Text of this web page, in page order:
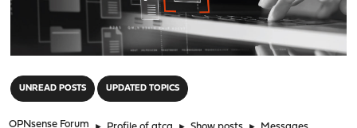
UNREAD POSTS UPDATED TOPICS
OPNsense Forum